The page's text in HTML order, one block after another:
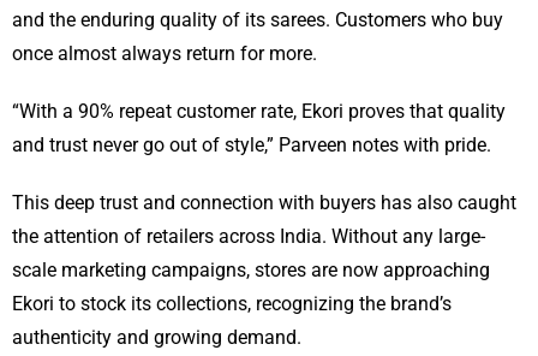
and the enduring quality of its sarees. Customers who buy
once almost always return for more.
“With a 90% repeat customer rate, Ekori proves that quality
and trust never go out of style,” Parveen notes with pride.
This deep trust and connection with buyers has also caught
the attention of retailers across India. Without any large-
scale marketing campaigns, stores are now approaching
Ekori to stock its collections, recognizing the brand’s
authenticity and growing demand.